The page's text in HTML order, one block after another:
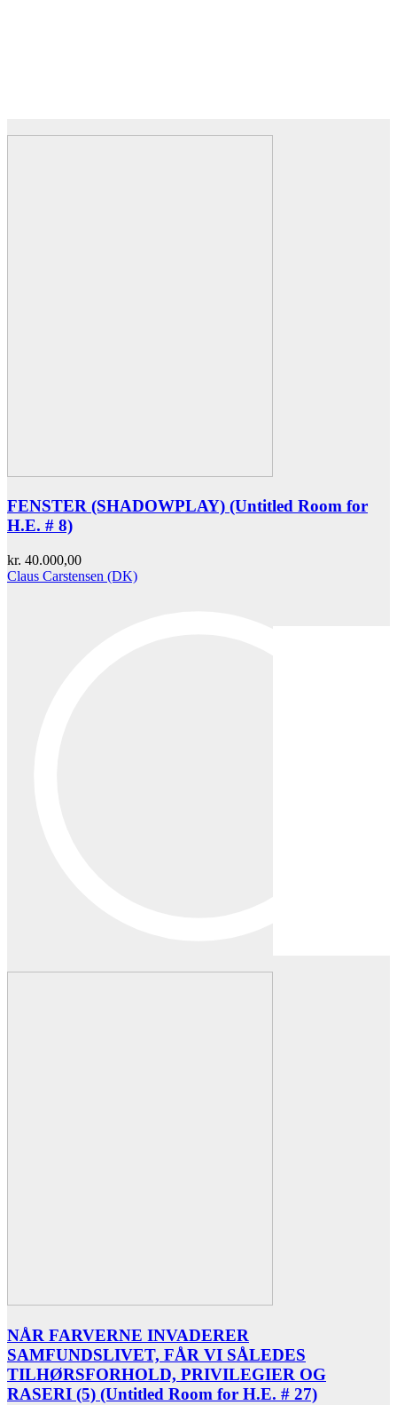
FENSTER (SHADOWPLAY) (Untitled Room for
H.E. # 8)
kr. 40.000,00
Claus Carstensen (DK)
NÅR FARVERNE INVADERER
SAMFUNDSLIVET, FÅR VI SÅLEDES
TILHØRSFORHOLD, PRIVILEGIER OG
RASERI (5) (Untitled Room for H.E. # 27)